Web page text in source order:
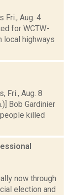
Fri., Aug. 4
for WCTW-
local highways
Fri., Aug. 8
Bob Gardinier
killed
now through
election and